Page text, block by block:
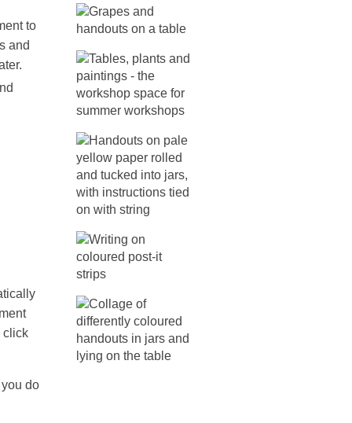
to
and
click
you do